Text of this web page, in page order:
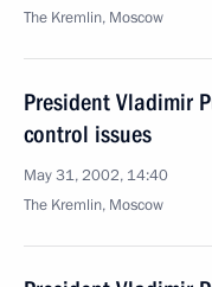
The Kremlin, Moscow
President Vladimir
control issues
May 31, 2002, 14:40
The Kremlin, Moscow